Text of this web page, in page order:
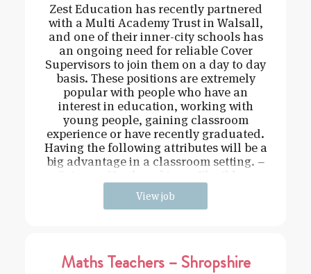
Zest Education has recently partnered
with a Multi Academy Trust in Walsall,
and one of their inner-city schools has
an ongoing need for reliable Cover
Supervisors to join them on a day to day
basis. These positions are extremely
popular with people who have an
interest in education, working with
young people, gaining classroom
experience or have recently graduated.
Having the following attributes will be a
big advantage in a classroom setting. –
View job
Maths Teachers – Shropshire